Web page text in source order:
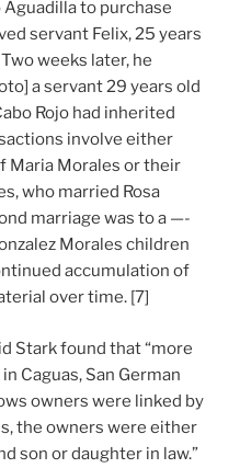
to purchase
servant Felix, 25 years
weeks later, he
a servant 29 years old
Rojo had inherited
involve either
Maria Morales or their
who married Rosa
marriage was to a —-
Morales children
accumulation of
over time. [7]
Stark found that “more
Caguas, San German
owners were linked by
the owners were either
son or daughter in law.”